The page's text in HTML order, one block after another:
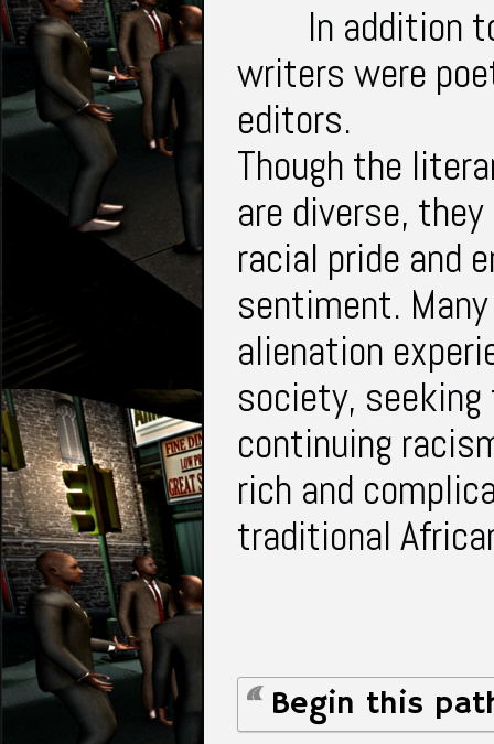
In addition
writers were
editors.
Though the
are diverse,
racial pride and
sentiment.
alienation
society,
continuing
rich and
traditional
Begin this